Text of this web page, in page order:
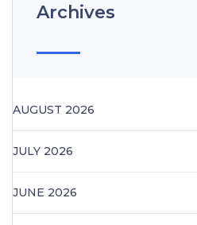
Archives
AUGUST 2026
JULY 2026
JUNE 2026